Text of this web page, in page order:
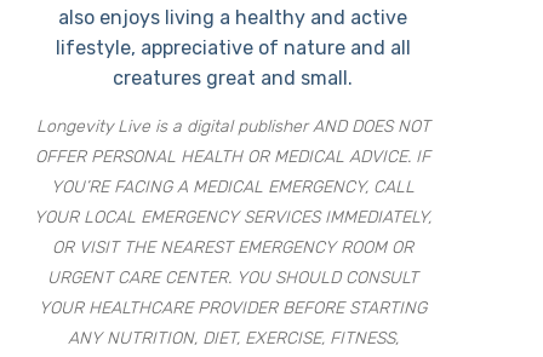
also enjoys living a healthy and active
lifestyle, appreciative of nature and all
creatures great and small.
Longevity Live is a digital publisher AND DOES NOT
OFFER PERSONAL HEALTH OR MEDICAL ADVICE. IF
YOU’RE FACING A MEDICAL EMERGENCY, CALL
YOUR LOCAL EMERGENCY SERVICES IMMEDIATELY,
OR VISIT THE NEAREST EMERGENCY ROOM OR
URGENT CARE CENTER. YOU SHOULD CONSULT
YOUR HEALTHCARE PROVIDER BEFORE STARTING
ANY NUTRITION, DIET, EXERCISE, FITNESS,